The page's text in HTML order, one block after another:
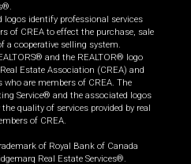
identify professional services
of CREA to effect the purchase, sale
a cooperative selling system.
and the REALTOR® logo
Estate Association (CREA) and
are members of CREA. The
Service® and the associated logos
quality of services provided by real
of CREA.
of Royal Bank of Canada
Real Estate Services®.